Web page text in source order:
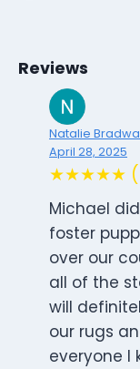
Reviews
Natalie
April 28, 2025
★★★★★
Michael
foster
over our
all of the
will
our rugs
everyone I